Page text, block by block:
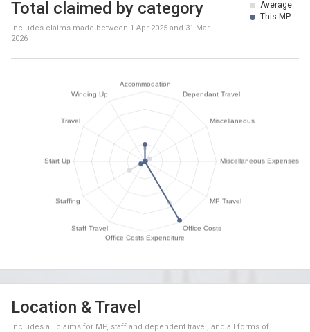
Average
This MP
Total claimed by category
Includes claims made between 1 Apr 2025 and 31 Mar
2026
Location & Travel
Includes all claims for MP, staff and dependent travel, and all forms of